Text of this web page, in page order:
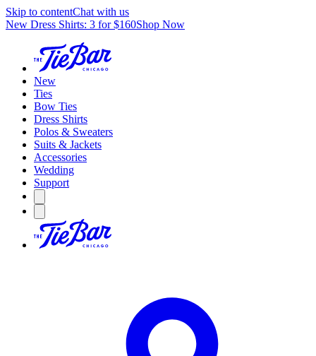
Skip to contentChat with us
New Dress Shirts: 3 for $160Shop Now
New
Ties
Bow Ties
Dress Shirts
Polos & Sweaters
Suits & Jackets
Accessories
Wedding
Support